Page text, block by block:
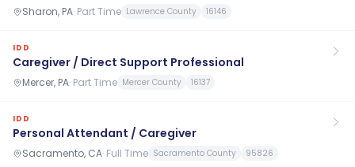
Sharon, PA· Part Time Lawrence County 16146
IDD
Caregiver / Direct Support Professional
Mercer, PA· Part Time Mercer County 16137
IDD
Personal Attendant / Caregiver
Sacramento, CA· Full Time Sacramento County 95826